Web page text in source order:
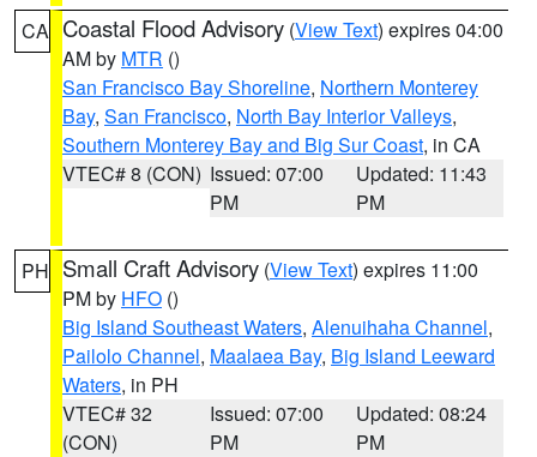
CA Coastal Flood Advisory (View Text) expires 04:00
AM by MTR ()
San Francisco Bay Shoreline, Northern Monterey
Bay, San Francisco, North Bay Interior Valleys,
Southern Monterey Bay and Big Sur Coast, in CA
VTEC# 8 (CON) Issued: 07:00
PM
Updated: 11:43
PM
PH Small Craft Advisory (View Text) expires 11:00
PM by HFO ()
Big Island Southeast Waters, Alenuihaha Channel,
Pailolo Channel, Maalaea Bay, Big Island Leeward
Waters, in PH
VTEC# 32
(CON)
Issued: 07:00
PM
Updated: 08:24
PM